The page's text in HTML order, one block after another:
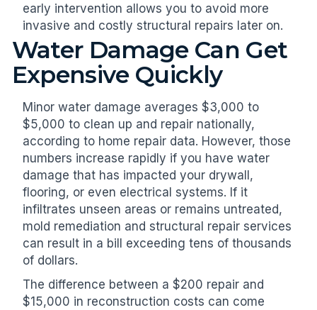
early intervention allows you to avoid more
invasive and costly structural repairs later on.
Water Damage Can Get
Expensive Quickly
Minor water damage averages $3,000 to
$5,000 to clean up and repair nationally,
according to home repair data. However, those
numbers increase rapidly if you have water
damage that has impacted your drywall,
flooring, or even electrical systems. If it
infiltrates unseen areas or remains untreated,
mold remediation and structural repair services
can result in a bill exceeding tens of thousands
of dollars.
The difference between a $200 repair and
$15,000 in reconstruction costs can come